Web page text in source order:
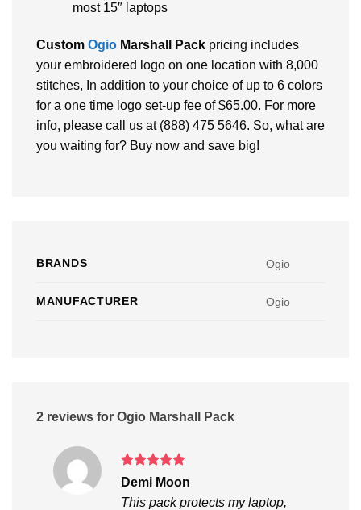
most 15″ laptops
Custom Ogio Marshall Pack pricing includes
your embroidered logo on one location with 8,000
stitches, In addition to your choice of up to 6 colors
for a one time logo set-up fee of $65.00. For more
info, please call us at (888) 475 5646. So, what are
you waiting for? Buy now and save big!
BRANDS Ogio
MANUFACTURER Ogio
2 reviews for Ogio Marshall Pack
Rated5
Demi Moon
This pack protects my laptop,